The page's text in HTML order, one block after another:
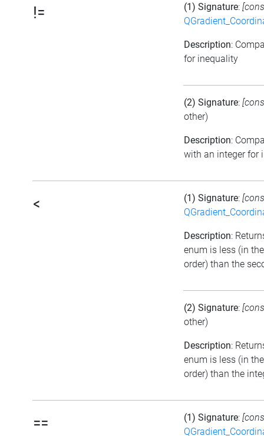
!= (1) Signature:
Description:
for inequality
(2) Signature:
other)
Description:
with an integer for
< (1) Signature:
Description:
enum is less (in
order) than the
(2) Signature:
other)
Description:
enum is less (in
order) than the
== (1) Signature: